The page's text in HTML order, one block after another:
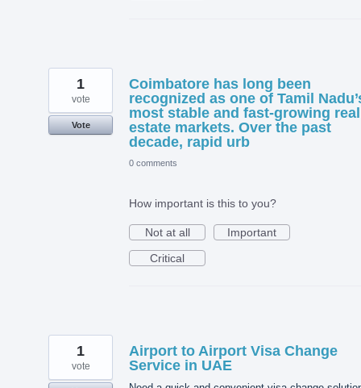
Coimbatore has long been
recognized as one of Tamil
most stable and fast-growing real
estate markets. Over the past
decade, rapid urb
1
vote
Vote
0 comments
How important is this to you?
Not at all
Important
Critical
Airport to Airport Visa Change
Service in UAE
1
vote